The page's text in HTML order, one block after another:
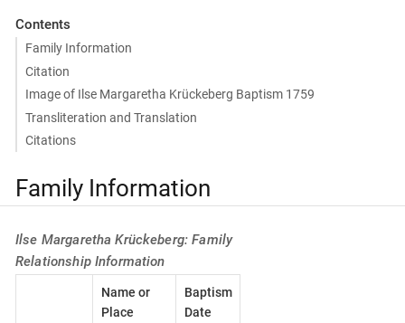
Contents
Family Information
Citation
Image of Ilse Margaretha Krückeberg Baptism 1759
Transliteration and Translation
Citations
Family Information
Ilse Margaretha Krückeberg: Family
Relationship Information
Name or
Place
Baptism
Date